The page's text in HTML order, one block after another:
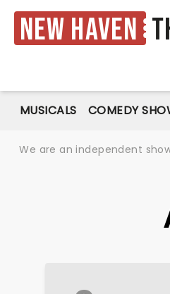
New Haven
MUSICALS COMEDY
We are an independent